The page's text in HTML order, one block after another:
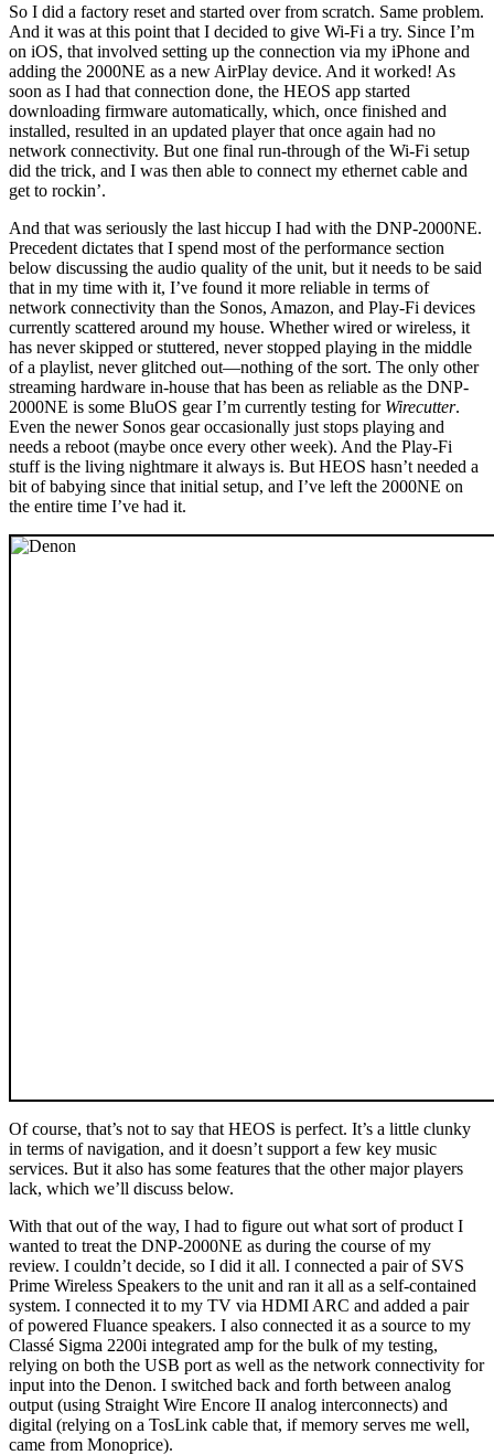
So I did a factory reset and started over from scratch. Same problem.
And it was at this point that I decided to give Wi-Fi a try. Since I’m
on iOS, that involved setting up the connection via my iPhone and
adding the 2000NE as a new AirPlay device. And it worked! As
soon as I had that connection done, the HEOS app started
downloading firmware automatically, which, once finished and
installed, resulted in an updated player that once again had no
network connectivity. But one final run-through of the Wi-Fi setup
did the trick, and I was then able to connect my ethernet cable and
get to rockin’.
And that was seriously the last hiccup I had with the DNP-2000NE.
Precedent dictates that I spend most of the performance section
below discussing the audio quality of the unit, but it needs to be said
that in my time with it, I’ve found it more reliable in terms of
network connectivity than the Sonos, Amazon, and Play-Fi devices
currently scattered around my house. Whether wired or wireless, it
has never skipped or stuttered, never stopped playing in the middle
of a playlist, never glitched out—nothing of the sort. The only other
streaming hardware in-house that has been as reliable as the DNP-
2000NE is some BluOS gear I’m currently testing for Wirecutter.
Even the newer Sonos gear occasionally just stops playing and
needs a reboot (maybe once every other week). And the Play-Fi
stuff is the living nightmare it always is. But HEOS hasn’t needed a
bit of babying since that initial setup, and I’ve left the 2000NE on
the entire time I’ve had it.
Of course, that’s not to say that HEOS is perfect. It’s a little clunky
in terms of navigation, and it doesn’t support a few key music
services. But it also has some features that the other major players
lack, which we’ll discuss below.
With that out of the way, I had to figure out what sort of product I
wanted to treat the DNP-2000NE as during the course of my
review. I couldn’t decide, so I did it all. I connected a pair of SVS
Prime Wireless Speakers to the unit and ran it all as a self-contained
system. I connected it to my TV via HDMI ARC and added a pair
of powered Fluance speakers. I also connected it as a source to my
Classé Sigma 2200i integrated amp for the bulk of my testing,
relying on both the USB port as well as the network connectivity for
input into the Denon. I switched back and forth between analog
output (using Straight Wire Encore II analog interconnects) and
digital (relying on a TosLink cable that, if memory serves me well,
came from Monoprice).